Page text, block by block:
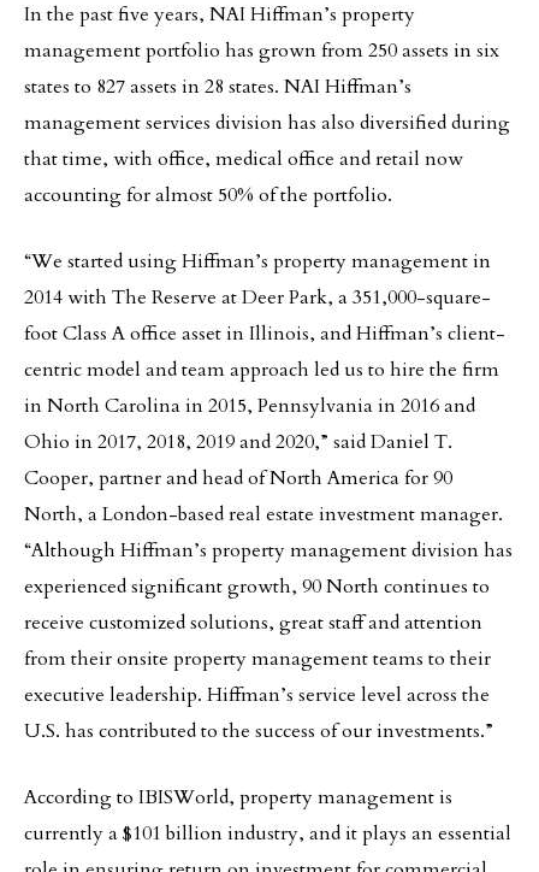
In the past five years, NAI Hiffman’s property
management portfolio has grown from 250 assets in six
states to 827 assets in 28 states. NAI Hiffman’s
management services division has also diversified during
that time, with office, medical office and retail now
accounting for almost 50% of the portfolio.
“We started using Hiffman’s property management in
2014 with The Reserve at Deer Park, a 351,000-square-
foot Class A office asset in Illinois, and Hiffman’s client-
centric model and team approach led us to hire the firm
in North Carolina in 2015, Pennsylvania in 2016 and
Ohio in 2017, 2018, 2019 and 2020,” said Daniel T.
Cooper, partner and head of North America for 90
North, a London-based real estate investment manager.
“Although Hiffman’s property management division has
experienced significant growth, 90 North continues to
receive customized solutions, great staff and attention
from their onsite property management teams to their
executive leadership. Hiffman’s service level across the
U.S. has contributed to the success of our investments.”
According to IBISWorld, property management is
currently a $101 billion industry, and it plays an essential